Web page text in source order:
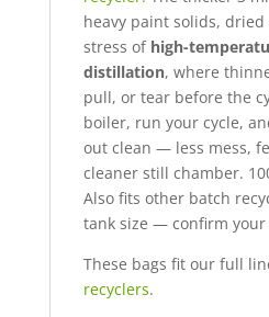
heavy paint solids,
stress of high-
distillation, where
pull, or tear before the
boiler, run your cycle,
out clean — less mess,
cleaner still chamber.
Also fits other batch
tank size — confirm
These bags fit our full
recyclers.